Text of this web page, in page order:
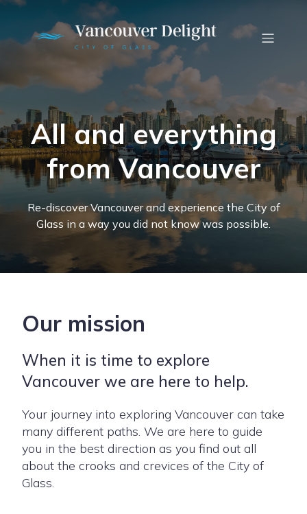
All and everything
from Vancouver
Re-discover Vancouver and experience the City of
Glass in a way you did not know was possible.
Our mission
When it is time to explore
Vancouver we are here to help.
Your journey into exploring Vancouver can take
many different paths. We are here to guide
you in the best direction as you find out all
about the crooks and crevices of the City of
Glass.